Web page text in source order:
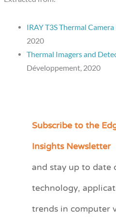
IRAY T3S Thermal
2020
Thermal Imagers and
Développement, 2020
Subscribe to the
Insights Newsletter
and stay up to
technology,
trends in computer
C
e
r